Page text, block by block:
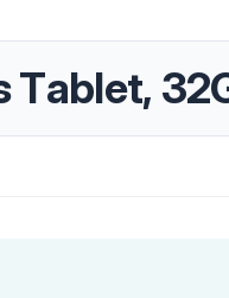
Tablet,